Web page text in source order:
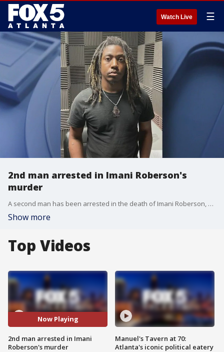
Watch Live ☰
2nd man arrested in Imani Roberson's
murder
A second man has been arrested in the death of Imani Roberson, a Rockdale County mother of four. Deputies have charged Cedarius Glaze with tampering with evidence concealment of a dead body and arson. Glaze is the brother of Donell Anderson, Imani husband who officials believe murdered her.
Show more
Top Videos
Now Playing
2nd man arrested in Imani
Roberson's murder
Manuel's Tavern at 70:
Atlanta's iconic political eatery